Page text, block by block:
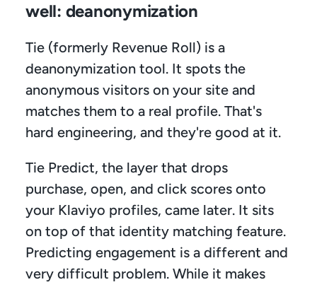
well: deanonymization
Tie (formerly Revenue Roll) is a
deanonymization tool. It spots the
anonymous visitors on your site and
matches them to a real profile. That's
hard engineering, and they're good at it.
Tie Predict, the layer that drops
purchase, open, and click scores onto
your Klaviyo profiles, came later. It sits
on top of that identity matching feature.
Predicting engagement is a different and
very difficult problem. While it makes